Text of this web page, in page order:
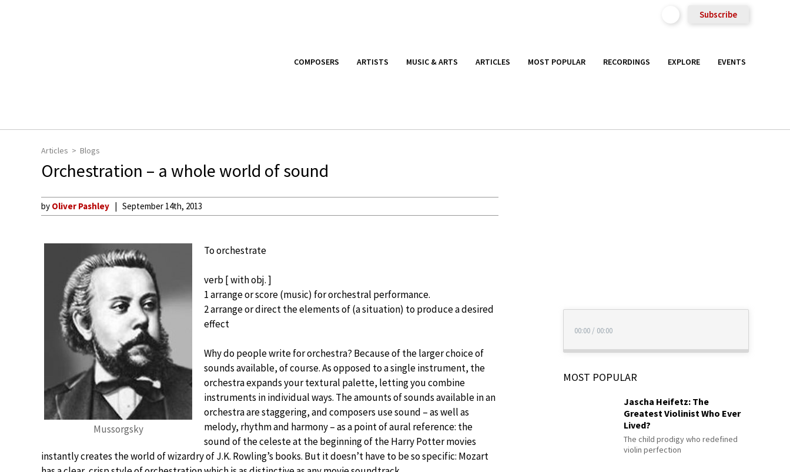
Subscribe
COMPOSERS ARTISTS MUSIC & ARTS ARTICLES MOST POPULAR RECORDINGS EXPLORE EVENTS
Articles Blogs
Orchestration – a whole world of sound
by Oliver Pashley September 14th, 2013
Mussorgsky
To orchestrate
verb [ with obj. ]
1 arrange or score (music) for orchestral performance.
2 arrange or direct the elements of (a situation) to produce a desired
effect
Why do people write for orchestra? Because of the larger choice of
sounds available, of course. As opposed to a single instrument, the
orchestra expands your textural palette, letting you combine
instruments in individual ways. The amounts of sounds available in an
orchestra are staggering, and composers use sound – as well as
melody, rhythm and harmony – as a point of aural reference: the
sound of the celeste at the beginning of the Harry Potter movies
instantly creates the world of wizardry of J.K. Rowling’s books. But it doesn’t have to be so specific: Mozart
00:00 / 00:00
MOST POPULAR
Jascha Heifetz: The
Greatest Violinist Who Ever
Lived?
The child prodigy who redefined
violin perfection